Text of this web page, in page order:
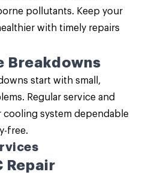
pollutants. Keep your
with timely repairs
Breakdowns
start with small,
Regular service and
cooling system dependable
free.
Repair